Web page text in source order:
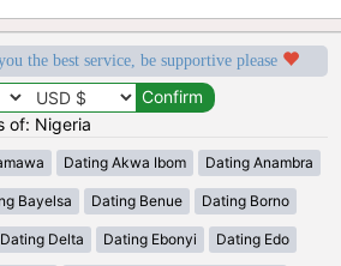
the best service, be supportive please
of: Nigeria
Dating Akwa Ibom Dating Anambra
Bayelsa Dating Benue Dating Borno
Dating Delta Dating Ebonyi Dating Edo